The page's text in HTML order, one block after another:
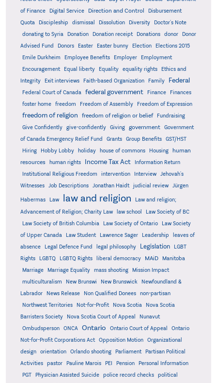
of Finance
Digital Service Direction and Control
Disbursement
Quota
Discipleship dismissal Dissolution Diversity
Doctor's Note
donating to Syria
Donation Donation receipt Donations donor
Donor
Advised Fund
Donors Easter Easter bunny Election
Elections 2015
Emile Durkheim
Employee Benefits Employer
Employment
Encouragement
Equal liberty Equality equality rights
Ethics and
Integrity
Exit interviews Faith-based Organization Family Federal
Federal Court of Canada federal government Finance
Finances
foster home
freedom Freedom of Assembly Freedom of Expression
freedom of religion freedom of religion or belief
Fundraising
Give Confidently
give-confidently Giving government
Government
of Canada Emergency Relief Fund
Grants Group Benefits
GST/HST
Hiring
Hobby Lobby holiday house of commons Housing
human
resources
human rights Income Tax Act
Information Return
Institutional Religious Freedom
intervention Interview
Jehovah's
Witnesses
Job Descriptions Jonathan Haidt judicial review Jürgen
Habermas Law law and religion
Law and religion;
Advancement of Religion; Charity Law
law school
Law Society of BC
Law Society of British Columbia
Law Society of Ontario
Law Society
of Upper Canada
Law Student Lawrence Sager Leadership
leaves of
absence
Legal Defence Fund legal philosophy Legislation
LGBT
Rights
LGBTQ LGBTQ Rights liberal democracy MAiD Manitoba
Marriage Marriage Equality mass shooting
Mission Impact
multiculturalism
New Brunswi New Brunswick
Newfoundland &
Labrador
News Release Non Qualified Donees
non-partisan
Northwest Territories
Not-for-Profit Nova Scotia
Nova Scotia
Barristers Society
Nova Scotia Court of Appeal
Nunavut
Ombudsperson
ONCA Ontario Ontario Court of Appeal
Ontario
Not-for-Profit Corporations Act
Opposition Motion
Organizational
design
orientation Orlando shooting Parliament
Partisan Political
Activities
pastor Pauline Marois PEI Pension
Personal Information
PGT
Physician Assisted Suicide police record checks
political